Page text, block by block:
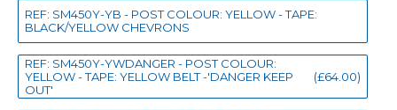
REF: SM450Y-YB - POST COLOUR: YELLOW - TAPE:
BLACK/YELLOW CHEVRONS
REF: SM450Y-YWDANGER - POST COLOUR:
YELLOW - TAPE: YELLOW BELT -'DANGER KEEP
OUT'
(£64.00)